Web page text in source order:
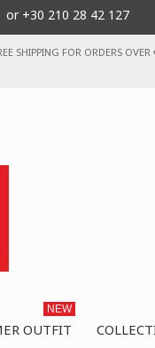
or +30 210 28 42 127
SHIPPING FOR ORDERS
OUTFIT
NEW